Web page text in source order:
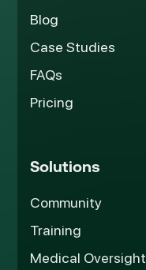
Blog
Case Studies
FAQs
Pricing
Solutions
Community
Training
Medical Oversight